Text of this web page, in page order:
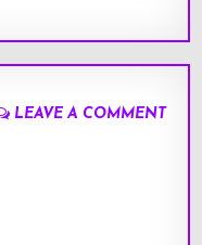
LEAVE A COMMENT